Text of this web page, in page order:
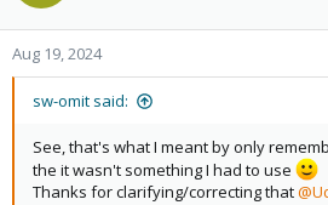
o
n
Aug 19, 2024
sw-omit said:
See, that's what I meant by only
the it wasn't something I had to use
Thanks for clarifying/correcting that